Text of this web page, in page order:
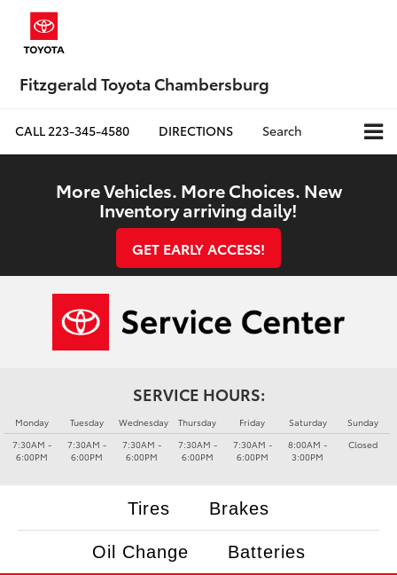
Fitzgerald Toyota Chambersburg
CALL223-345-4580 DIRECTIONS Search
More Vehicles. More Choices. New
Inventory arriving daily!
GET EARLY ACCESS!
SERVICE HOURS:
Monday
7:30AM -
6:00PM
Tuesday
7:30AM -
6:00PM
Wednesday
7:30AM -
6:00PM
Thursday
7:30AM -
6:00PM
Friday
7:30AM -
6:00PM
Saturday
8:00AM -
3:00PM
Sunday
Closed
Tires Brakes
Oil Change Batteries